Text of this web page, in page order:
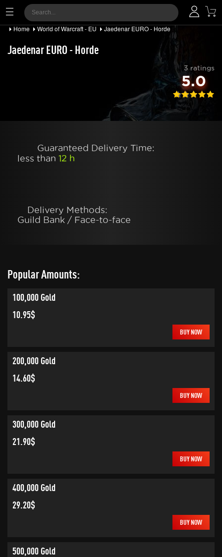
Home World of Warcraft - EU Jaedenar EURO - Horde
Jaedenar EURO - Horde
3 ratings
5.0
Guaranteed Delivery Time:
less than 12 h
Delivery Methods:
Guild Bank / Face-to-face
Popular Amounts:
100,000 Gold
10.95$
BUY NOW
200,000 Gold
14.60$
BUY NOW
300,000 Gold
21.90$
BUY NOW
400,000 Gold
29.20$
BUY NOW
500,000 Gold